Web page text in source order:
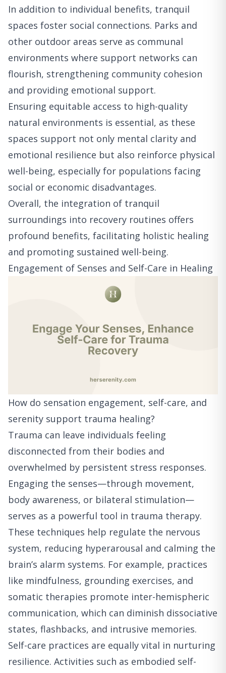
In addition to individual benefits, tranquil
spaces foster social connections. Parks and
other outdoor areas serve as communal
environments where support networks can
flourish, strengthening community cohesion
and providing emotional support.
Ensuring equitable access to high-quality
natural environments is essential, as these
spaces support not only mental clarity and
emotional resilience but also reinforce physical
well-being, especially for populations facing
social or economic disadvantages.
Overall, the integration of tranquil
surroundings into recovery routines offers
profound benefits, facilitating holistic healing
and promoting sustained well-being.
Engagement of Senses and Self-Care in Healing
How do sensation engagement, self-care, and
serenity support trauma healing?
Trauma can leave individuals feeling
disconnected from their bodies and
overwhelmed by persistent stress responses.
Engaging the senses—through movement,
body awareness, or bilateral stimulation—
serves as a powerful tool in trauma therapy.
These techniques help regulate the nervous
system, reducing hyperarousal and calming the
brain’s alarm systems. For example, practices
like mindfulness, grounding exercises, and
somatic therapies promote inter-hemispheric
communication, which can diminish dissociative
states, flashbacks, and intrusive memories.
Self-care practices are equally vital in nurturing
resilience. Activities such as embodied self-